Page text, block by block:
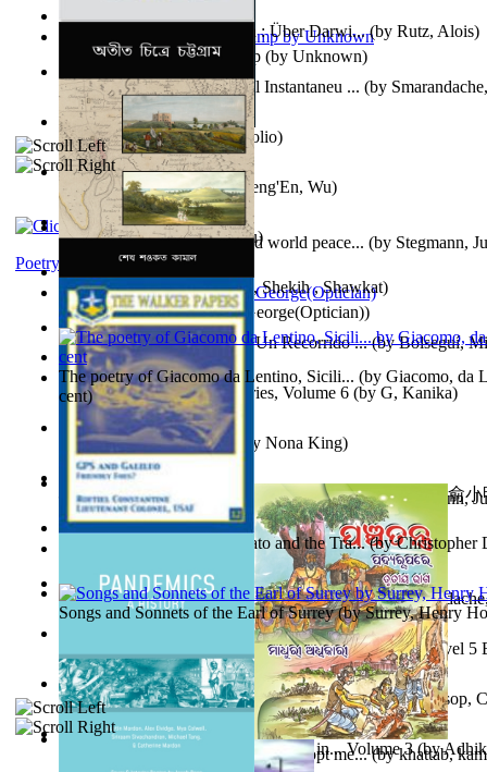
Leadership. A journey toward world peace... (by Stegmann,
Leadership. A journey toward world peace...(by Stegmann,
Ph.D.)
Adopt Me Free Pets : How to get adopt me...(bykhattab,
Aladdin and the Magic Lamp (by Unknown)
Spectacle secrets(byCox, George(Optician))
Cholnoky, Jenő)
Columbiana. Fotovideojurnal Instantaneu ... (by
Y Te Llamarás Cantaragua : Un Recorrido ...(byBolseguí,
Contraziceri Şi Deziceri. Meridian Român...(by
Kumu'Ulu(byKeoni Kelekolio)
Tania'S Dilemma : Tania Series, Volume 6 (by G, Kanika)
Tony On the Moon'S Short Story'S - the L... Volume Level 5
Moon, Tony, James)
Journey To the West(byCheng'En, Wu)
To Save a Soul Volume 1 (by Nona King)
Silver : the Silver Series, Book 1 Volume Book 1(byAlsop,
The Club(byTewary, Vibhu)
心宇將滅胡兰成 : 心宇將滅胡兰成, Volume 初版
俞小
小明)
Panchatantra 3 : Stories For Children in... Volume 3(by
Das Zeitalter Der Automaten : Über Darwi...(by Rutz, Alois)
অতীত চিত্রে চট্টগ্রাম(byKamal, Shekih , Shawkat)
The Revenge of Europe : Nato and the Tra...(byChristopher
Poetry corner: Sonnets
The poetry of Giacomo da Lentino, Sicili... (by Giacomo, da
cent)
Songs and Sonnets of the Earl of Surrey(bySurrey, Henry